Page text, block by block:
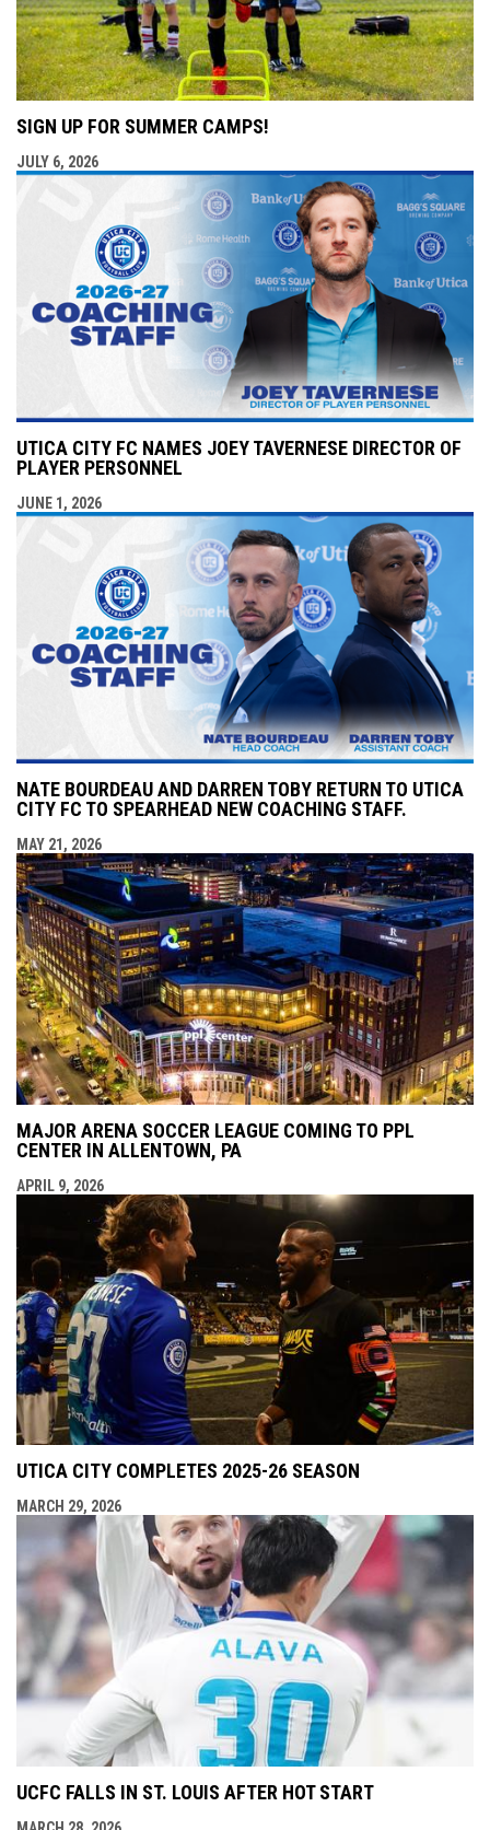
SIGN UP FOR SUMMER CAMPS!
JULY 6, 2026
UTICA CITY FC NAMES JOEY TAVERNESE DIRECTOR OF
PLAYER PERSONNEL
JUNE 1, 2026
NATE BOURDEAU AND DARREN TOBY RETURN TO UTICA
CITY FC TO SPEARHEAD NEW COACHING STAFF.
MAY 21, 2026
MAJOR ARENA SOCCER LEAGUE COMING TO PPL
CENTER IN ALLENTOWN, PA
APRIL 9, 2026
UTICA CITY COMPLETES 2025-26 SEASON
MARCH 29, 2026
UCFC FALLS IN ST. LOUIS AFTER HOT START